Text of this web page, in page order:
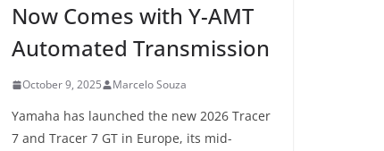
Now Comes with Y-AMT
Automated Transmission
October 9, 2025 Marcelo Souza
Yamaha has launched the new 2026 Tracer
7 and Tracer 7 GT in Europe, its mid-